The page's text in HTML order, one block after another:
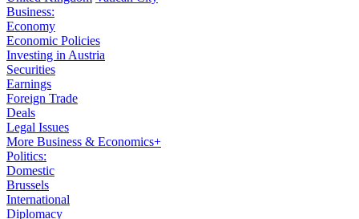
Business:
Economy
Economic Policies
Investing in Austria
Securities
Earnings
Foreign Trade
Deals
Legal Issues
More Business & Economics+
Politics:
Domestic
Brussels
International
Diplomacy